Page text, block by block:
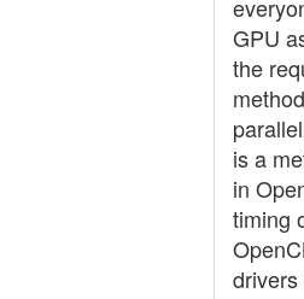
GPU
the
is a
in
timing